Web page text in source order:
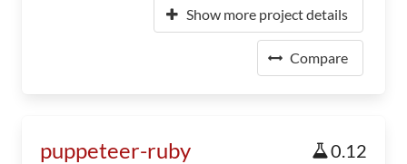
Show more project details
Compare
puppeteer-ruby 0.12